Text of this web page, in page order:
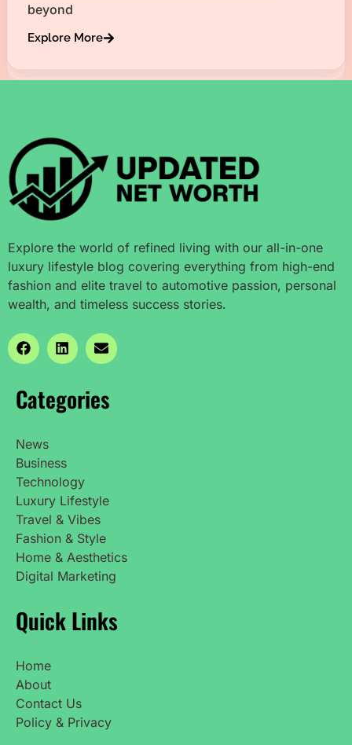
beyond
Explore More
Explore the world of refined living with our all-in-one
luxury lifestyle blog covering everything from high-end
fashion and elite travel to automotive passion, personal
wealth, and timeless success stories.
Categories
News
Business
Technology
Luxury Lifestyle
Travel & Vibes
Fashion & Style
Home & Aesthetics
Digital Marketing
Quick Links
Home
About
Contact Us
Policy & Privacy